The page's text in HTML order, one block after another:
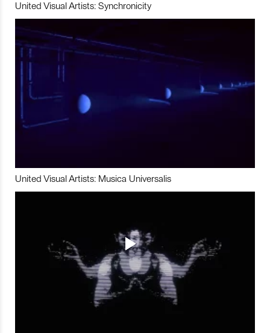
United Visual Artists: Synchronicity
United Visual Artists: Musica Universalis